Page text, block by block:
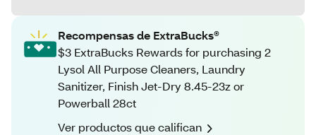
Recompensas de ExtraBucks®
$3 ExtraBucks Rewards for purchasing 2
Lysol All Purpose Cleaners, Laundry
Sanitizer, Finish Jet-Dry 8.45-23z or
Powerball 28ct
Ver productos que califican